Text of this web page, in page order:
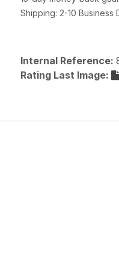
Shipping: 2-10 Business
Internal Reference:
Rating Last Image: